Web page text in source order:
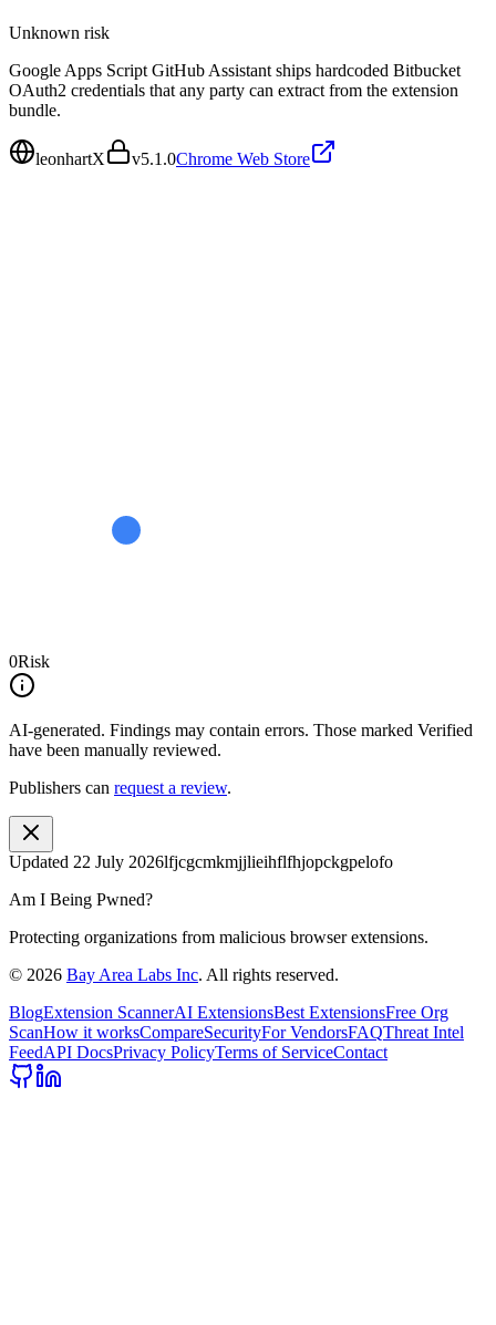
Unknown risk
Google Apps Script GitHub Assistant ships hardcoded Bitbucket
OAuth2 credentials that any party can extract from the extension
bundle.
leonhartX v5.1.0Chrome Web Store
0Risk
AI-generated. Findings may contain errors. Those marked Verified
have been manually reviewed.
Publishers can request a review.
Updated 22 July 2026lfjcgcmkmjjlieihflfhjopckgpelofo
Am I Being Pwned?
Protecting organizations from malicious browser extensions.
© 2026 Bay Area Labs Inc. All rights reserved.
BlogExtension ScannerAI ExtensionsBest ExtensionsFree Org
ScanHow it worksCompareSecurityFor VendorsFAQThreat Intel
FeedAPI DocsPrivacy PolicyTerms of ServiceContact